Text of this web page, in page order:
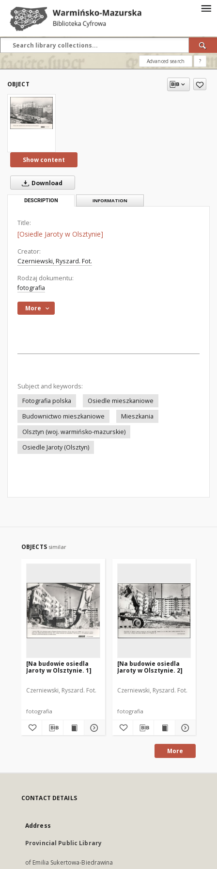
Advanced search ?
OBJECT
Show content
Download
DESCRIPTION INFORMATION
Title:
[Osiedle Jaroty w Olsztynie]
Creator:
Czerniewski, Ryszard. Fot.
Rodzaj dokumentu:
fotografia
More
Subject and keywords:
Fotografia polska
Osiedle mieszkaniowe
Budownictwo mieszkaniowe
Mieszkania
Olsztyn (woj. warmińsko-mazurskie)
Osiedle Jaroty (Olsztyn)
OBJECTS similar
[Na budowie osiedla
Jaroty w Olsztynie. 1]
Czerniewski, Ryszard. Fot.
fotografia
[Na budowie osiedla
Jaroty w Olsztynie. 2]
Czerniewski, Ryszard. Fot.
fotografia
More
CONTACT DETAILS
Address
Provincial Public Library
of Emilia Sukertowa-Biedrawina